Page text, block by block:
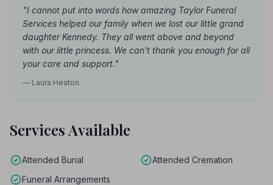
"I cannot put into words how amazing Taylor Funeral
Services helped our family when we lost our little grand
daughter Kennedy. They all went above and beyond
with our little princess. We can't thank you enough for all
your care and support."
— Laura Heaton
Services Available
Attended Burial
Attended Cremation
Funeral Arrangements